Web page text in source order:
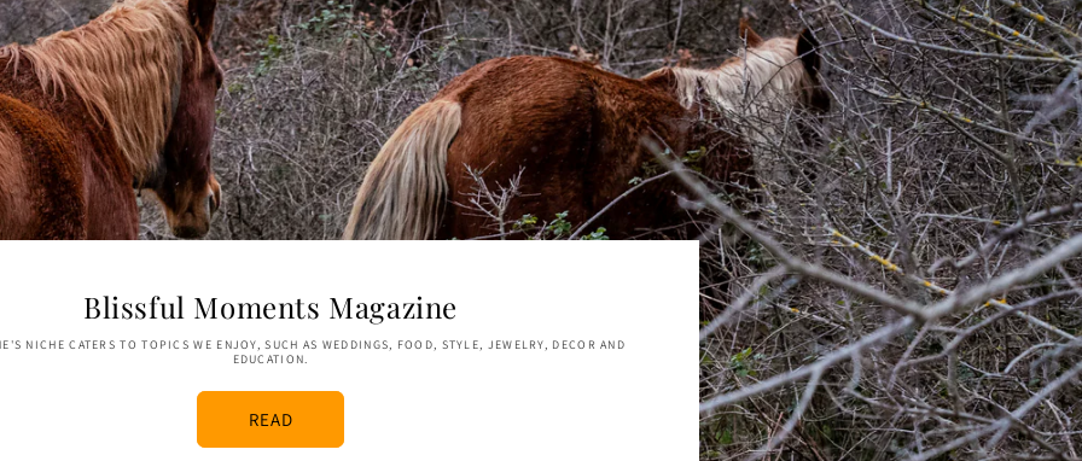
Blissful Moments Magazine
NICHE CATERS TO TOPICS WE ENJOY, SUCH AS WEDDINGS, FOOD, STYLE, JEWELRY, DECOR AND
EDUCATION.
READ